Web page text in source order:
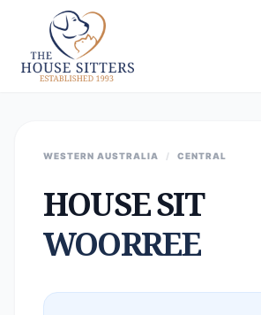
WESTERN AUSTRALIA / CENTRAL
HOUSE SIT
WOORREE